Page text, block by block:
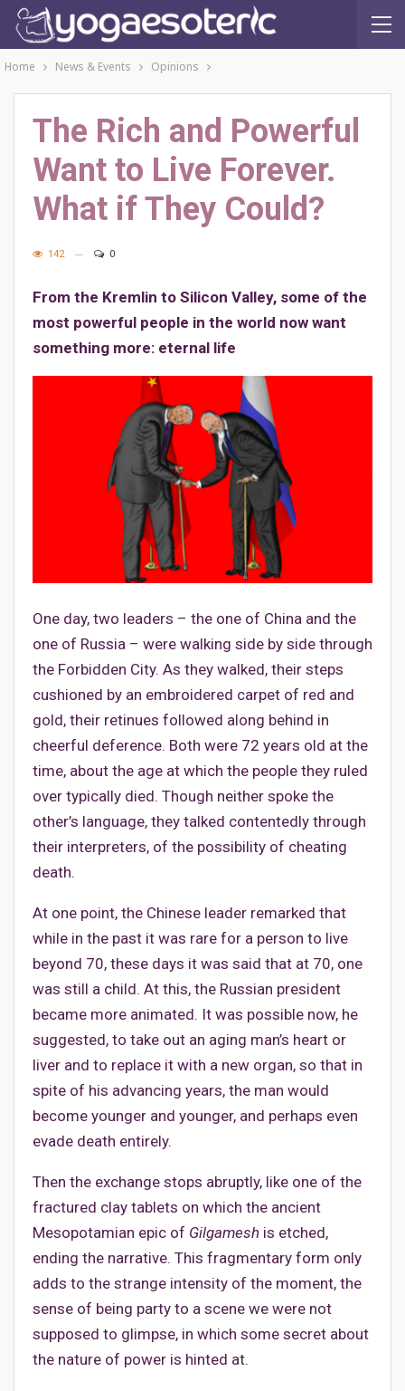
Home News & Events Opinions
The Rich and Powerful
Want to Live Forever.
What if They Could?
142 0
From the Kremlin to Silicon Valley, some of the
most powerful people in the world now want
something more: eternal life
One day, two leaders – the one of China and the
one of Russia – were walking side by side through
the Forbidden City. As they walked, their steps
cushioned by an embroidered carpet of red and
gold, their retinues followed along behind in
cheerful deference. Both were 72 years old at the
time, about the age at which the people they ruled
over typically died. Though neither spoke the
other’s language, they talked contentedly through
their interpreters, of the possibility of cheating
death.
At one point, the Chinese leader remarked that
while in the past it was rare for a person to live
beyond 70, these days it was said that at 70, one
was still a child. At this, the Russian president
became more animated. It was possible now, he
suggested, to take out an aging man’s heart or
liver and to replace it with a new organ, so that in
spite of his advancing years, the man would
become younger and younger, and perhaps even
evade death entirely.
Then the exchange stops abruptly, like one of the
fractured clay tablets on which the ancient
Mesopotamian epic of Gilgamesh is etched,
ending the narrative. This fragmentary form only
adds to the strange intensity of the moment, the
sense of being party to a scene we were not
supposed to glimpse, in which some secret about
the nature of power is hinted at.